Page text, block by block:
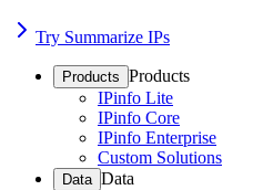
Try Summarize IPs
Products Products
IPinfo Lite
IPinfo Core
IPinfo Enterprise
Custom Solutions
Data Data